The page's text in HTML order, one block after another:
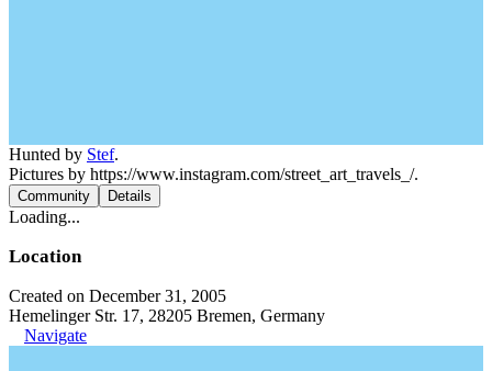
Hunted by Stef.
Pictures by https://www.instagram.com/street_art_travels_/.
Community Details
Loading...
Location
Created on December 31, 2005
Hemelinger Str. 17, 28205 Bremen, Germany
Navigate